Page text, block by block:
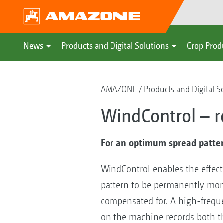
News Products and Digital Solutions Crop
AMAZONE Products and Digital
WindControl –
For an optimum spread
WindControl enables the
pattern to be permanently
compensated for. A high-
on the machine records both